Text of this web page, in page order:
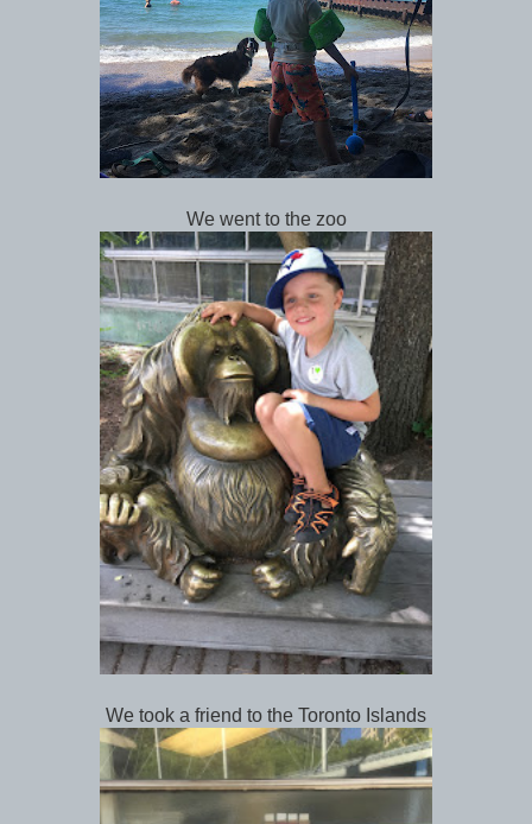
We went to the zoo
We took a friend to the Toronto Islands